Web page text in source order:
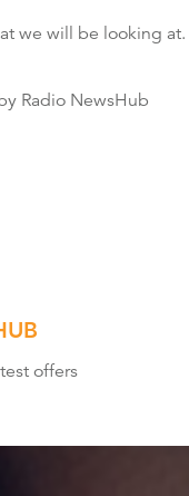
we will be looking
Radio NewsHub
offers